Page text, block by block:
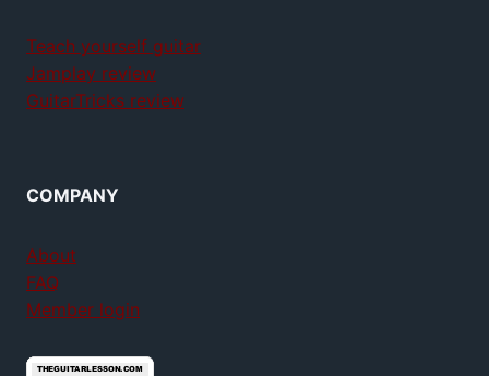
Teach yourself guitar
Jamplay review
GuitarTricks review
COMPANY
About
FAQ
Member login